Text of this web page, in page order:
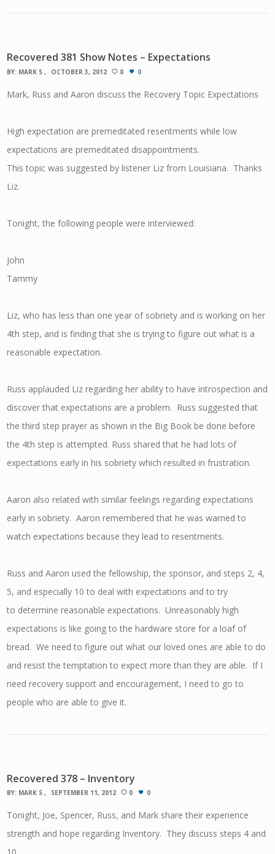
Recovered 381 Show Notes – Expectations
BY: MARK S OCTOBER 3, 2012 0 0
Mark, Russ and Aaron discuss the Recovery Topic Expectations
High expectation are premeditated resentments while low
expectations are premeditated disappointments.
This topic was suggested by listener Liz from Louisiana. Thanks
Liz.
Tonight, the following people were interviewed:
John
Tammy
Liz, who has less than one year of sobriety and is working on her
4th step, and is finding that she is trying to figure out what is a
reasonable expectation.
Russ applauded Liz regarding her ability to have introspection and
discover that expectations are a problem. Russ suggested that
the third step prayer as shown in the Big Book be done before
the 4th step is attempted. Russ shared that he had lots of
expectations early in his sobriety which resulted in frustration.
Aaron also related with similar feelings regarding expectations
early in sobriety. Aaron remembered that he was warned to
watch expectations because they lead to resentments.
Russ and Aaron used the fellowship, the sponsor, and steps 2, 4,
5, and especially 10 to deal with expectations and to try
to determine reasonable expectations. Unreasonably high
expectations is like going to the hardware store for a loaf of
bread. We need to figure out what our loved ones are able to do
and resist the temptation to expect more than they are able. If I
need recovery support and encouragement, I need to go to
people who are able to give it.
Recovered 378 – Inventory
BY: MARK S SEPTEMBER 11, 2012 0 0
Tonight, Joe, Spencer, Russ, and Mark share their experience
strength and hope regarding Inventory. They discuss steps 4 and